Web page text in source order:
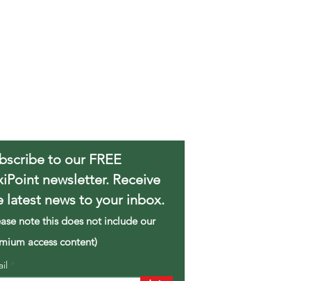
to our FREE
newsletter. Receive
latest news to your inbox.
note this does not include our
access content)